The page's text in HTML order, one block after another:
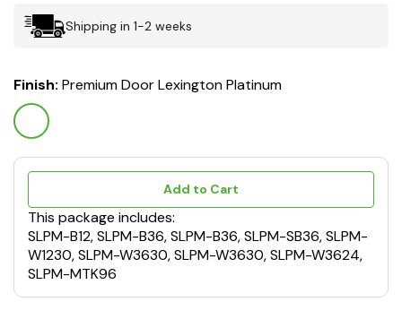
Shipping in 1-2 weeks
Finish: Premium Door Lexington Platinum
Add to Cart
This package includes:
SLPM-B12, SLPM-B36, SLPM-B36, SLPM-SB36, SLPM-
W1230, SLPM-W3630, SLPM-W3630, SLPM-W3624,
SLPM-MTK96